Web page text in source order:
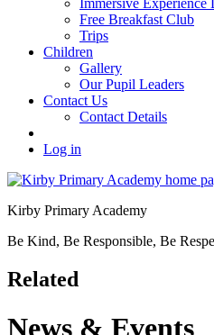
Immersive Experience
Free Breakfast Club
Trips
Children
Gallery
Our Pupil Leaders
Contact Us
Contact Details
Log in
Kirby Primary Academy
Be Kind, Be Responsible, Be
Related
News & Events